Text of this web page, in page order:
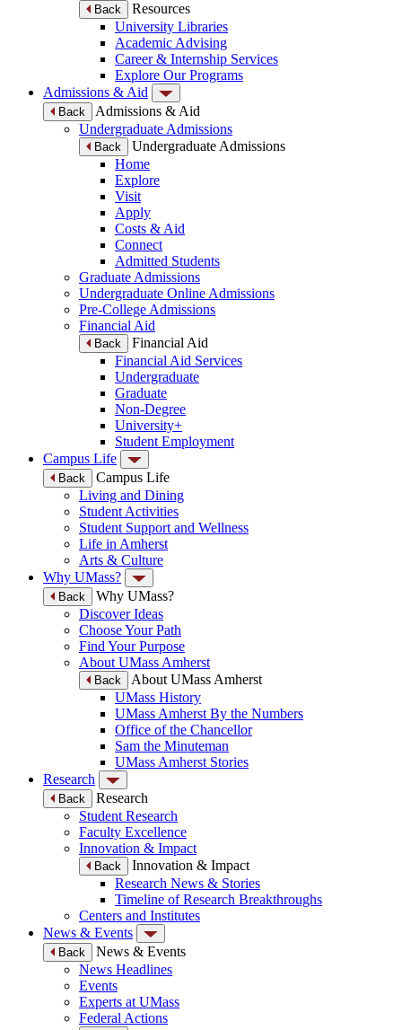
Back
Resources
University Libraries
Academic Advising
Career & Internship Services
Explore Our Programs
Admissions & Aid
Back
Admissions & Aid
Undergraduate Admissions
Back
Undergraduate Admissions
Home
Explore
Visit
Apply
Costs & Aid
Connect
Admitted Students
Graduate Admissions
Undergraduate Online Admissions
Pre-College Admissions
Financial Aid
Back
Financial Aid
Financial Aid Services
Undergraduate
Graduate
Non-Degree
University+
Student Employment
Campus Life
Back
Campus Life
Living and Dining
Student Activities
Student Support and Wellness
Life in Amherst
Arts & Culture
Why UMass?
Back
Why UMass?
Discover Ideas
Choose Your Path
Find Your Purpose
About UMass Amherst
Back
About UMass Amherst
UMass History
UMass Amherst By the Numbers
Office of the Chancellor
Sam the Minuteman
UMass Amherst Stories
Research
Back
Research
Student Research
Faculty Excellence
Innovation & Impact
Back
Innovation & Impact
Research News & Stories
Timeline of Research Breakthroughs
Centers and Institutes
News & Events
Back
News & Events
News Headlines
Events
Experts at UMass
Federal Actions